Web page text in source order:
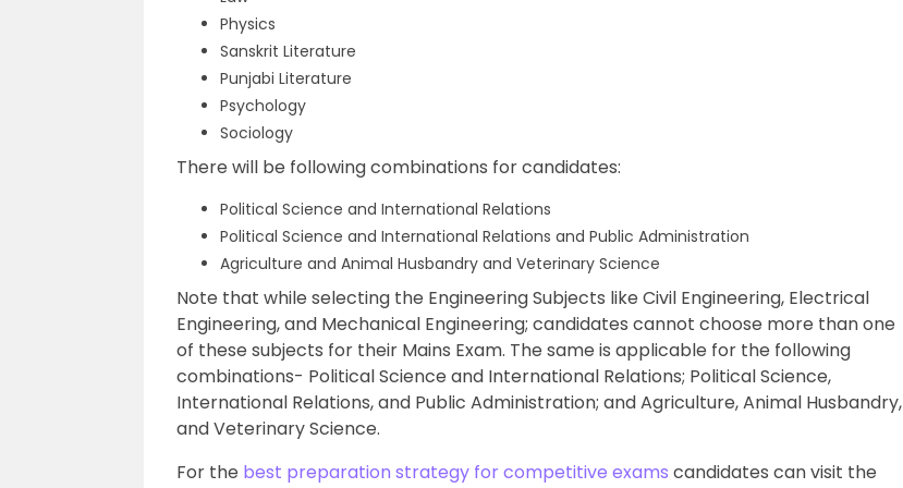
Physics
Sanskrit Literature
Punjabi Literature
Psychology
Sociology
There will be following combinations for candidates:
Political Science and International Relations
Political Science and International Relations and Public Administration
Agriculture and Animal Husbandry and Veterinary Science
Note that while selecting the Engineering Subjects like Civil Engineering, Electrical
Engineering, and Mechanical Engineering; candidates cannot choose more than one
of these subjects for their Mains Exam. The same is applicable for the following
combinations- Political Science and International Relations; Political Science,
International Relations, and Public Administration; and Agriculture, Animal Husbandry,
and Veterinary Science.
For the best preparation strategy for competitive exams candidates can visit the